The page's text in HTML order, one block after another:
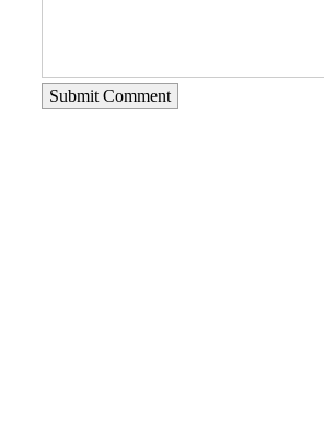
Submit Comment